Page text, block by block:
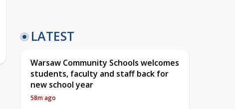
LATEST
Warsaw Community Schools welcomes
students, faculty and staff back for
new school year
58m ago